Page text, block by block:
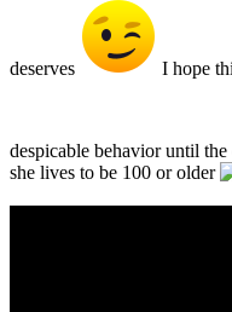
deserves I hope
despicable behavior until the
she lives to be 100 or older